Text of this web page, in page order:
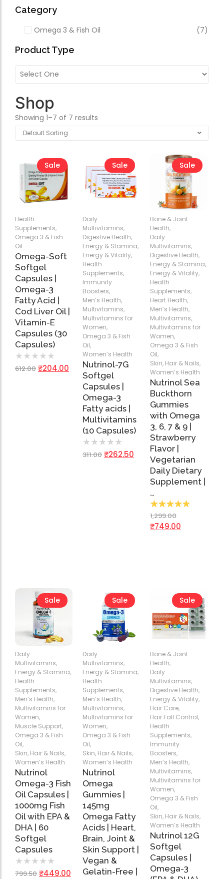
Omega-Soft
Capsules)
★★★★★
612.00 ₹204.00
Health
Multivitamins
Omega 3 & Fish Oil
Immunity Boosters
Heart Health
Energy & Vitality
Digestive Health
Bone & Joint Health
Video
Category
Omega 3 & Fish Oil (7)
Product Type
Shop
Showing 1–7 of 7 results
Sale
Add
to
Health
Supplements,
Omega 3 & Fish
Oil
Omega-Soft
Softgel
Capsules |
Omega-3
Fatty Acid |
Cod Liver Oil |
Vitamin-E
Capsules (30
Capsules)
★ ★ ★ ★ ★
612.00 ₹204.00
Sale
Add
Cart
Daily
Multivitamins,
Digestive Health,
Energy & Stamina,
Energy & Vitality,
Health
Supplements,
Immunity
Boosters,
Men’s Health,
Multivitamins,
Multivitamins for
Women,
Omega 3 & Fish
Oil,
Women’s Health
Nutrinol-7G
Softgel
Capsules |
Omega-3
Fatty acids |
Multivitamins
(10 Capsules)
★ ★ ★ ★ ★
311.00 ₹262.50
Sale
Add
to
Cart
Bone & Joint
Health,
Daily
Multivitamins,
Digestive Health,
Energy & Stamina,
Energy & Vitality,
Health
Supplements,
Heart Health,
Men’s Health,
Multivitamins,
Multivitamins for
Women,
Omega 3 & Fish
Oil,
Skin, Hair & Nails,
Women’s Health
Nutrinol Sea
Buckthorn
Gummies
with Omega
3, 6, 7 & 9 |
Strawberry
Flavor |
Vegetarian
Daily Dietary
Supplement |
…
★★★★★
1,299.00
₹749.00
Sale
Add
to
Cart
Daily
Multivitamins,
Energy & Stamina,
Health
Supplements,
Men’s Health,
Multivitamins for
Women,
Muscle Support,
Omega 3 & Fish
Oil,
Skin, Hair & Nails,
Women’s Health
Nutrinol
Omega-3 Fish
Oil Capsules |
1000mg Fish
Oil with EPA &
DHA | 60
Softgel
Capsules
★ ★ ★ ★ ★
799.50 ₹449.00
Sale
Add
to
Cart
Daily
Multivitamins,
Energy & Stamina,
Health
Supplements,
Men’s Health,
Multivitamins,
Multivitamins for
Women,
Omega 3 & Fish
Oil,
Skin, Hair & Nails,
Women’s Health
Nutrinol
Omega
Gummies |
145mg
Omega Fatty
Acids | Heart,
Brain, Joint &
Skin Support |
Vegan &
Gelatin-Free |
Sale
Add
to
Cart
Bone & Joint
Health,
Daily
Multivitamins,
Digestive Health,
Energy & Vitality,
Hair Care,
Hair Fall Control,
Health
Supplements,
Immunity
Boosters,
Men’s Health,
Multivitamins,
Multivitamins for
Women,
Omega 3 & Fish
Oil,
Skin, Hair & Nails,
Women’s Health
Nutrinol 12G
Softgel
Capsules |
Omega-3